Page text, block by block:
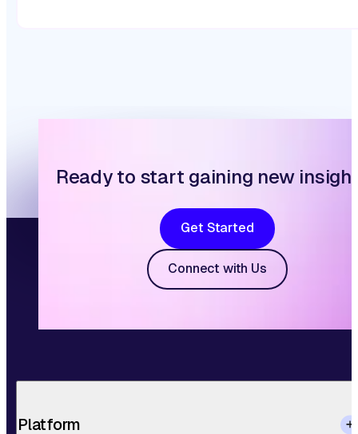
Ready to start gaining new
Get Started
Connect with Us
Platform